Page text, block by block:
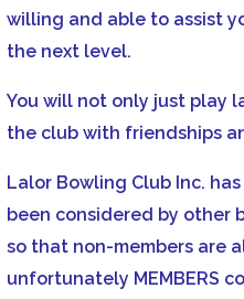
willing and able to assist
the next level.
You will not only just play
the club with friendships
Lalor Bowling Club Inc.
been considered by other
so that non-members are
unfortunately MEMBERS